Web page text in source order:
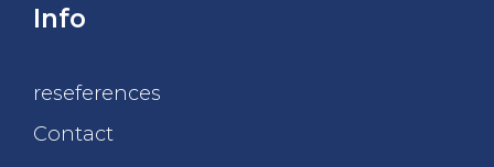
Info
reseferences
Contact